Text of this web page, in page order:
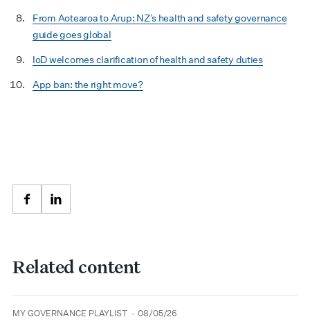
From Aotearoa to Arup: NZ’s health and safety governance
guide goes global
IoD welcomes clarification of health and safety duties
App ban: the right move?
FacebookLinkedIn
Related content
type
MY GOVERNANCE PLAYLIST
date 08/05/26